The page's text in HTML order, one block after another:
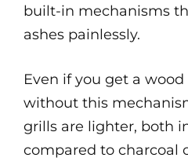
built-in mechanisms
ashes painlessly.
Even if you get a
without this
grills are lighter, both
compared to charcoal